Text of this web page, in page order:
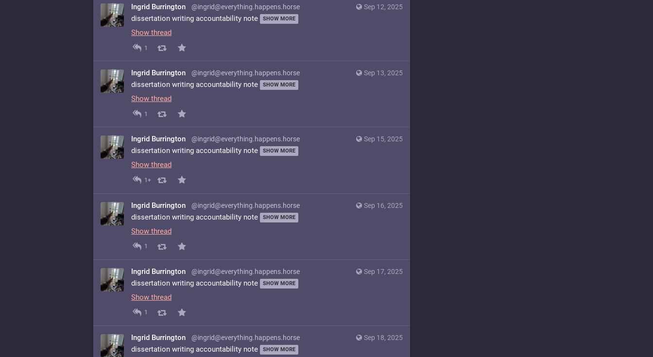
Sep 12, 2025
Ingrid Burrington @ingrid@everything.happens.horse
dissertation writing accountability note SHOW MORE
Show thread
1
Sep 13, 2025
Ingrid Burrington @ingrid@everything.happens.horse
dissertation writing accountability note SHOW MORE
Show thread
1
Sep 15, 2025
Ingrid Burrington @ingrid@everything.happens.horse
dissertation writing accountability note SHOW MORE
Show thread
1+
Sep 16, 2025
Ingrid Burrington @ingrid@everything.happens.horse
dissertation writing accountability note SHOW MORE
Show thread
1
Sep 17, 2025
Ingrid Burrington @ingrid@everything.happens.horse
dissertation writing accountability note SHOW MORE
Show thread
1
Sep 18, 2025
Ingrid Burrington @ingrid@everything.happens.horse
dissertation writing accountability note SHOW MORE